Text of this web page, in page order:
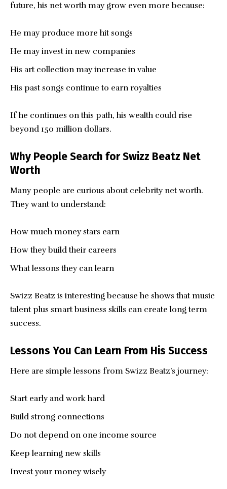
future, his net worth may grow even more because:
He may produce more hit songs
He may invest in new companies
His art collection may increase in value
His past songs continue to earn royalties
If he continues on this path, his wealth could rise
beyond 150 million dollars.
Why People Search for Swizz Beatz Net
Worth
Many people are curious about celebrity net worth.
They want to understand:
How much money stars earn
How they build their careers
What lessons they can learn
Swizz Beatz is interesting because he shows that music
talent plus smart business skills can create long term
success.
Lessons You Can Learn From His Success
Here are simple lessons from Swizz Beatz’s journey:
Start early and work hard
Build strong connections
Do not depend on one income source
Keep learning new skills
Invest your money wisely